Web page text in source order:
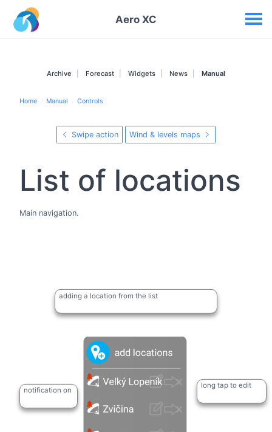
Aero XC
Your widgets
Archive Forecast Widgets News Manual
Home Manual Controls
Swipe action Wind & levels maps
List of locations
Main navigation.
adding a location from the list
notification on
long tap to edit